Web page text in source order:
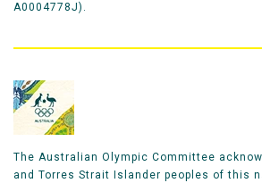
A0004778J).
The Australian Olympic Committee
and Torres Strait Islander peoples of this